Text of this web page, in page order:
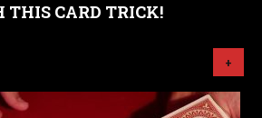
THIS CARD TRICK!
+